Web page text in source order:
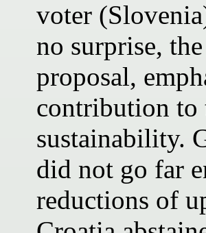
voter
no surprise,
proposal,
contribution to
sustainability.
did not go far
reductions of